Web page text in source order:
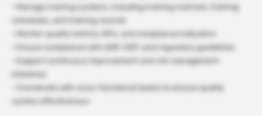
· Manage training systems, including training matrices, training
schedules, and training records
· Monitor quality metrics, KPIs, and compliance indicators
· Ensure compliance with GMP, GDP, and regulatory guidelines
· Support continuous improvement and risk management
· Coordinate with cross-functional teams to ensure quality